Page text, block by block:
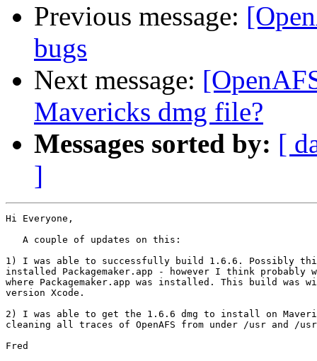
Previous message:
bugs
Next message:
Mavericks dmg file?
Messages sorted by: [
]
Hi Everyone,
   A couple of updates on this:
1) I was able to successfully build 1.6.6. Possibly
installed Packagemaker.app - however I think probably
where Packagemaker.app was installed. This build was
version Xcode.
2) I was able to get the 1.6.6 dmg to install on
cleaning all traces of OpenAFS from under /usr and /
Fred